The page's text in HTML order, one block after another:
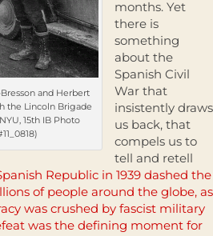
and Herbert
the Lincoln Brigade
15th IB Photo
months. Yet
there is
something
about the
Spanish Civil
War that
insistently draws
us back, that
compels us to
tell and retell
Republic in 1939 dashed the
of people around the globe, as
was crushed by fascist military
was the defining moment for